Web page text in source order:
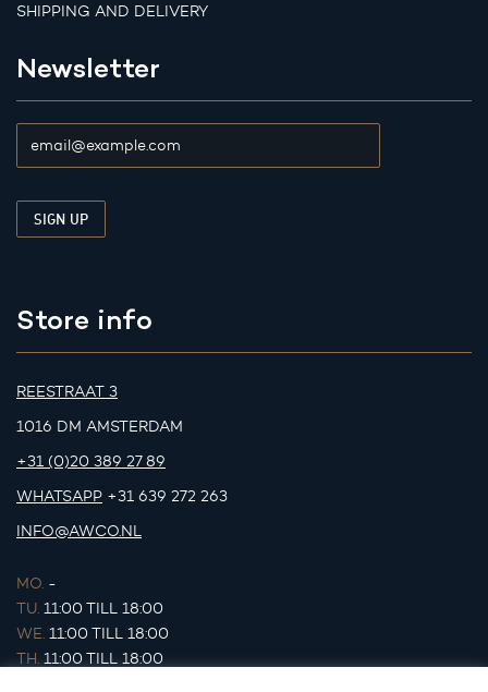
SHIPPING AND DELIVERY
Newsletter
Store info
REESTRAAT 3
1016 DM AMSTERDAM
+31 (0)20 389 27 89
WHATSAPP +31 639 272 263
INFO@AWCO.NL
MO. -
TU. 11:00 TILL 18:00
WE. 11:00 TILL 18:00
TH. 11:00 TILL 18:00